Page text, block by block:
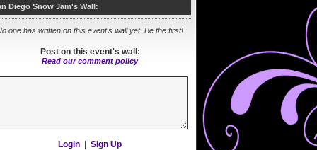
Diego Snow Jam's Wall:
one has written on this event's wall yet. Be the first!
Post on this event's wall:
Read our comment policy
Login Sign Up